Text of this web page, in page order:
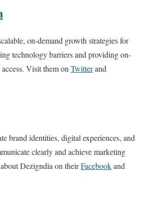
on-demand growth strategies for
technology barriers and providing on-
Visit them on Twitterand
brand identities, digital experiences, and
clearly and achieve marketing
Dezigndia on theirFacebookand